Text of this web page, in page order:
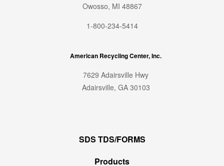
Owosso, MI 48867
1-800-234-5414
American Recycling Center, Inc.
7629 Adairsville Hwy
Adairsville, GA 30103
SDS TDS/FORMS
Products